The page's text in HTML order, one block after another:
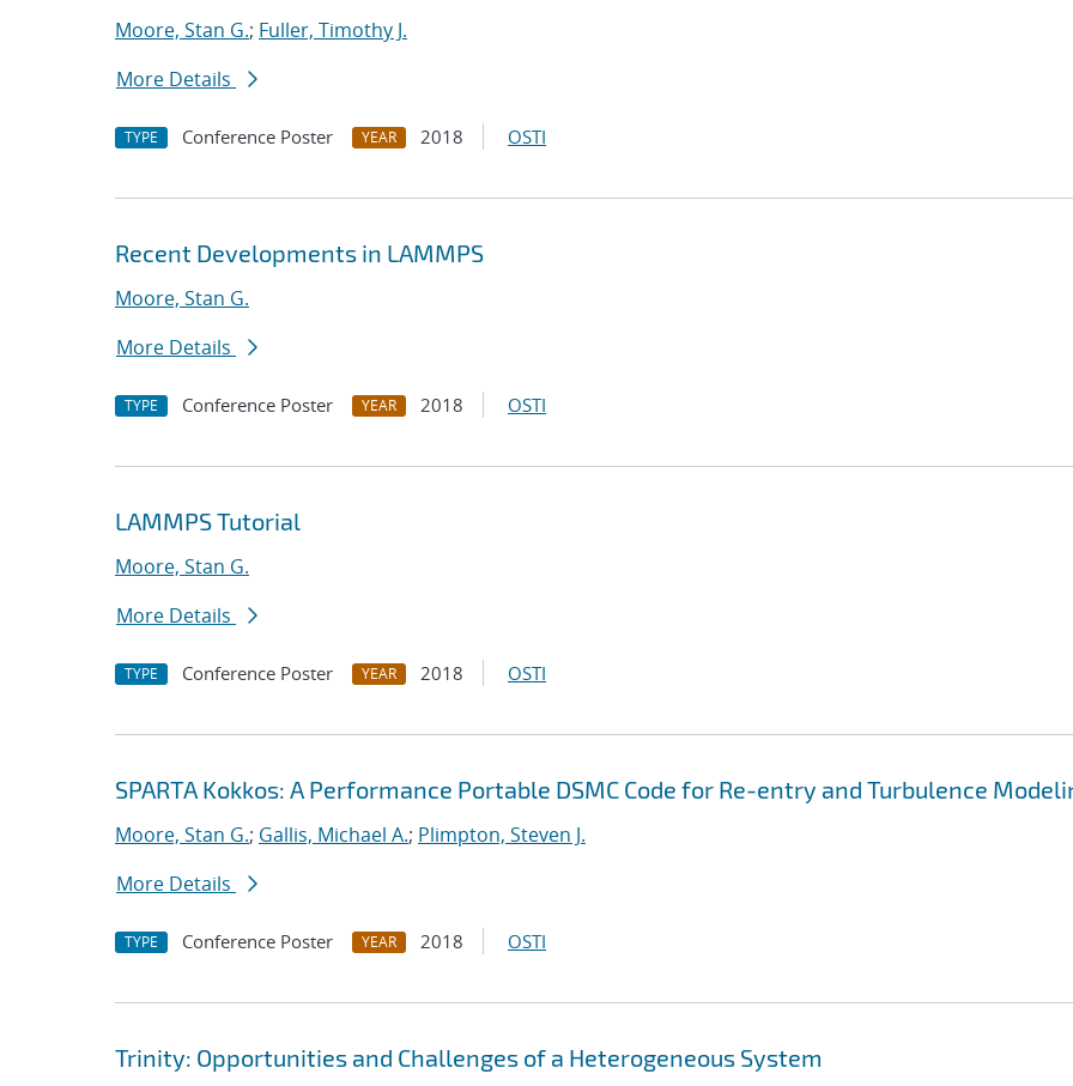
Moore, Stan G.; Fuller, Timothy J.
More Details
TYPE Conference Poster YEAR 2018 OSTI
Recent Developments in LAMMPS
Moore, Stan G.
More Details
TYPE Conference Poster YEAR 2018 OSTI
LAMMPS Tutorial
Moore, Stan G.
More Details
TYPE Conference Poster YEAR 2018 OSTI
SPARTA Kokkos: A Performance Portable DSMC Code for Re-entry and Turbulence
Moore, Stan G.; Gallis, Michael A.; Plimpton, Steven J.
More Details
TYPE Conference Poster YEAR 2018 OSTI
Trinity: Opportunities and Challenges of a Heterogeneous System